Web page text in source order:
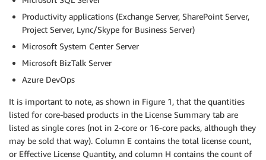
Productivity applications (Exchange Server, SharePoint Server,
Project Server, Lync/Skype for Business Server)
Microsoft System Center Server
Microsoft BizTalk Server
Azure DevOps
It is important to note, as shown in Figure 1, that the quantities
listed for core-based products in the License Summary tab are
listed as single cores (not in 2-core or 16-core packs, although they
may be sold that way). Column E contains the total license count,
or Effective License Quantity, and column H contains the count of